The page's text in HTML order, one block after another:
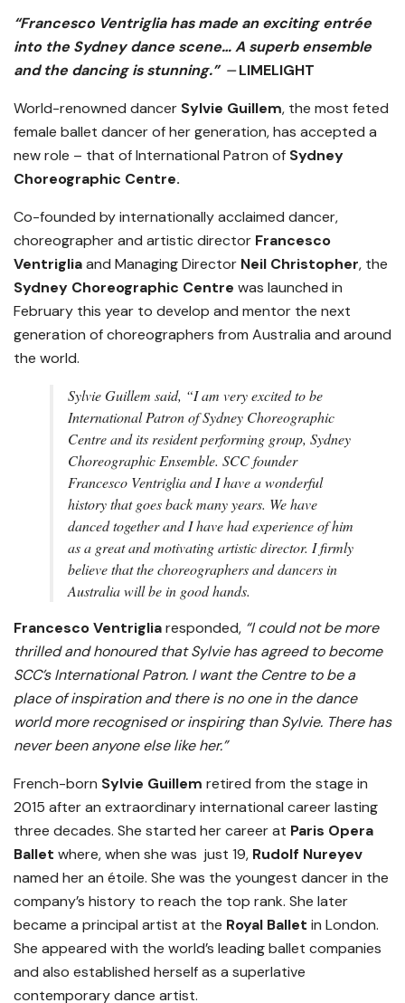
“Francesco Ventriglia has made an exciting entrée
into the Sydney dance scene… A superb ensemble
and the dancing is stunning.” ⏤LIMELIGHT
World-renowned dancer Sylvie Guillem, the most feted
female ballet dancer of her generation, has accepted a
new role – that of International Patron of Sydney
Choreographic Centre.
Co-founded by internationally acclaimed dancer,
choreographer and artistic director Francesco
Ventrigliaand Managing Director Neil Christopher, the
Sydney Choreographic Centre was launched in
February this year to develop and mentor the next
generation of choreographers from Australia and around
the world.
Sylvie Guillem said, “I am very excited to be
International Patron of Sydney Choreographic
Centre and its resident performing group, Sydney
Choreographic Ensemble. SCC founder
Francesco Ventriglia and I have a wonderful
history that goes back many years. We have
danced together and I have had experience of him
as a great and motivating artistic director. I firmly
believe that the choreographers and dancers in
Australia will be in good hands.
Francesco Ventrigliaresponded, “I could not be more
thrilled and honoured that Sylvie has agreed to become
SCC’s International Patron. I want the Centre to be a
place of inspiration and there is no one in the dance
world more recognised or inspiring than Sylvie. There has
never been anyone else like her.”
French-born Sylvie Guillem retired from the stage in
2015 after an extraordinary international career lasting
three decades. She started her career at Paris Opera
Ballet where, when she was just 19, Rudolf Nureyev
named her an étoile. She was the youngest dancer in the
company’s history to reach the top rank. She later
became a principal artist at the Royal Ballet in London.
She appeared with the world’s leading ballet companies
and also established herself as a superlative
contemporary dance artist.